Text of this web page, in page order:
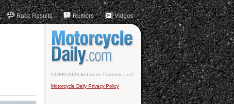
Race Results Rumors Videos
©1999-2026 Enhance Partners, LLC
Motorcycle Daily Privacy Policy